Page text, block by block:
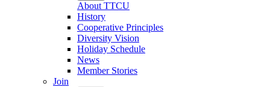
About TTCU
History
Cooperative Principles
Diversity Vision
Holiday Schedule
News
Member Stories
Join